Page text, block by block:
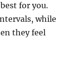
for you.
while
they feel